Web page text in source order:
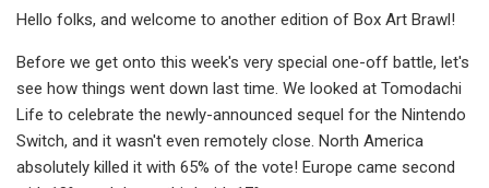
Hello folks, and welcome to another edition of Box Art Brawl!
Before we get onto this week's very special one-off battle, let's
see how things went down last time. We looked at Tomodachi
Life to celebrate the newly-announced sequel for the Nintendo
Switch, and it wasn't even remotely close. North America
absolutely killed it with 65% of the vote! Europe came second